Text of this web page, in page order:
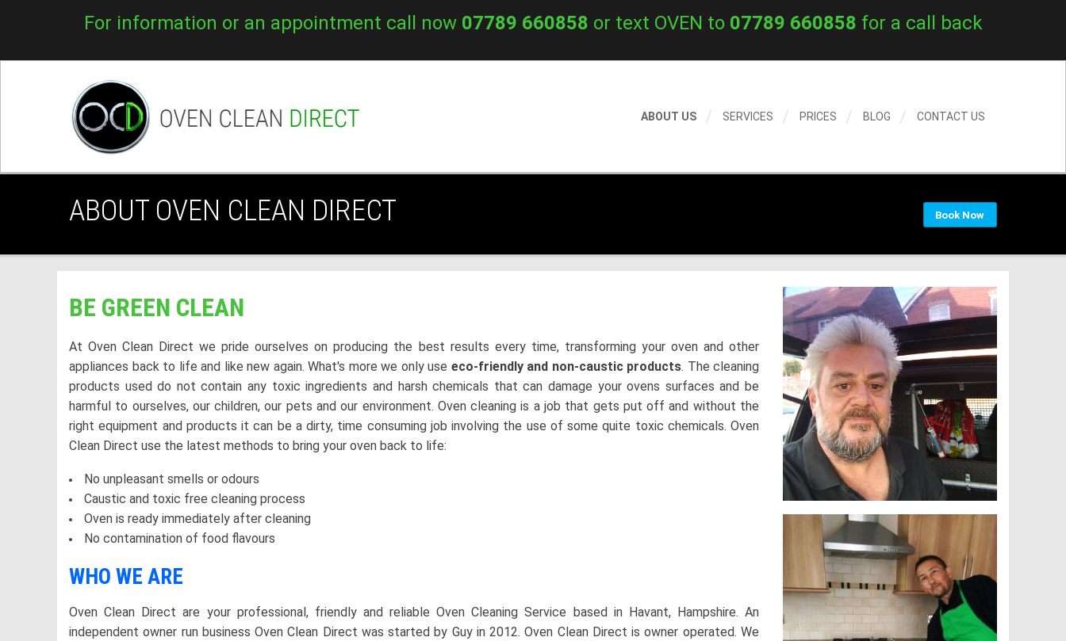
For information or an appointment call now07789 660858 or text OVEN to07789 660858 for a call back
ABOUT US SERVICES PRICES BLOG CONTACT US
Book Now
ABOUT OVEN CLEAN DIRECT
BE GREEN CLEAN
At Oven Clean Direct we pride ourselves on producing the best results every time, transforming your oven and other
appliances back to life and like new again. What's more we only use eco-friendly and non-caustic products. The cleaning
products used do not contain any toxic ingredients and harsh chemicals that can damage your ovens surfaces and be
harmful to ourselves, our children, our pets and our environment. Oven cleaning is a job that gets put off and without the
right equipment and products it can be a dirty, time consuming job involving the use of some quite toxic chemicals. Oven
Clean Direct use the latest methods to bring your oven back to life:
No unpleasant smells or odours
Caustic and toxic free cleaning process
Oven is ready immediately after cleaning
No contamination of food flavours
WHO WE ARE
Oven Clean Direct are your professional, friendly and reliable Oven Cleaning Service based in Havant, Hampshire. An
independent owner run business Oven Clean Direct was started by Guy in 2012. Oven Clean Direct is owner operated. We